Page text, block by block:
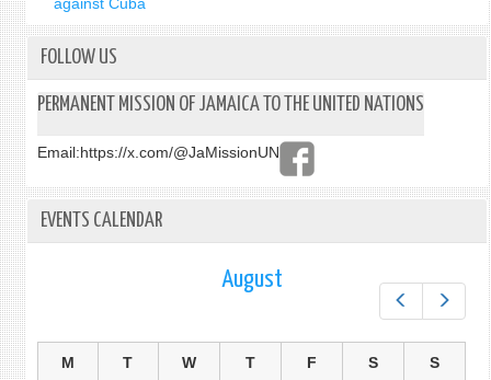
FOLLOW US
PERMANENT MISSION OF JAMAICA TO THE UNITED NATIONS
Email:https://x.com/@JaMissionUN
EVENTS CALENDAR
August
M T W T F S S